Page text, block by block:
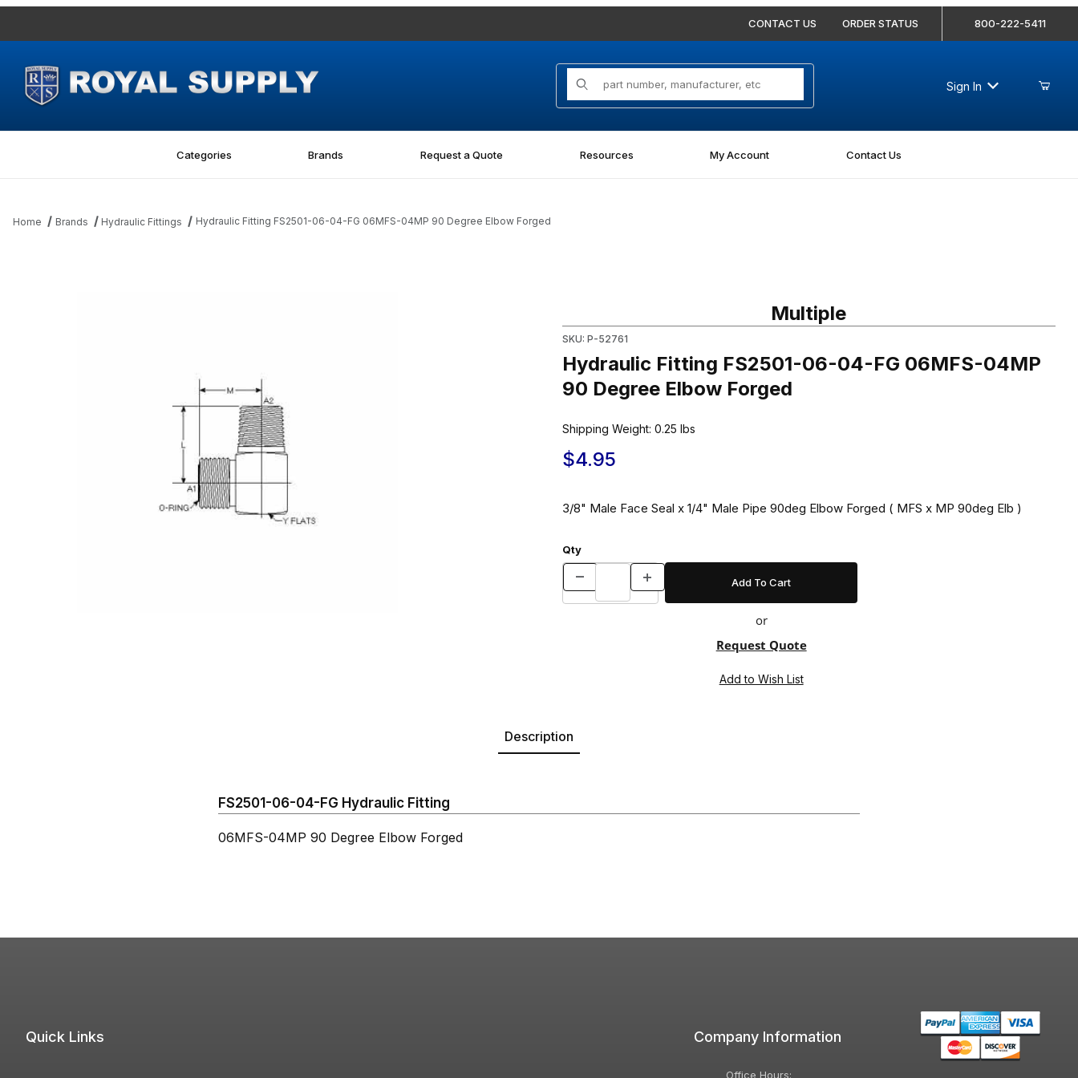
CONTACT US ORDER STATUS 800-222-5411
Product Search
Sign In
Categories Brands Request a Quote Resources My Account Contact Us
Home Brands Hydraulic Fittings Hydraulic Fitting FS2501-06-04-FG 06MFS-04MP 90 Degree Elbow Forged
Multiple
SKU: P-52761
Hydraulic Fitting FS2501-06-04-FG 06MFS-04MP
90 Degree Elbow Forged
Shipping Weight: 0.25 lbs
$4.95
3/8" Male Face Seal x 1/4" Male Pipe 90deg Elbow Forged ( MFS x MP 90deg Elb )
Qty
or
Request Quote
Description
FS2501-06-04-FG Hydraulic Fitting
06MFS-04MP 90 Degree Elbow Forged
Quick Links Company Information
Office Hours: